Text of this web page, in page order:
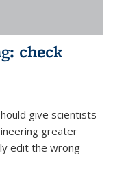
check
give scientists
greater
edit the wrong